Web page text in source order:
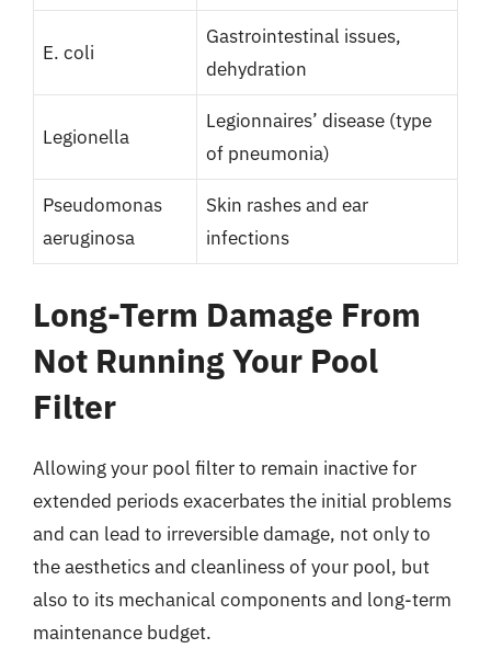
E. coli
Gastrointestinal issues,
dehydration
Legionella
Legionnaires’ disease (type
of pneumonia)
Pseudomonas
aeruginosa
Skin rashes and ear
infections
Long-Term Damage From
Not Running Your Pool
Filter
Allowing your pool filter to remain inactive for
extended periods exacerbates the initial problems
and can lead to irreversible damage, not only to
the aesthetics and cleanliness of your pool, but
also to its mechanical components and long-term
maintenance budget.